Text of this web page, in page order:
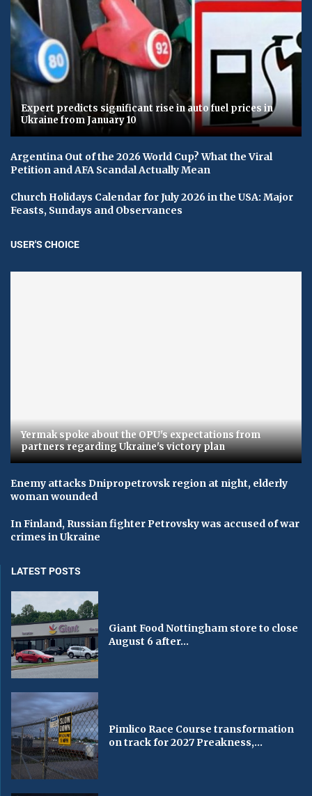
Expert predicts significant rise in auto fuel prices in
Ukraine from January 10
Argentina Out of the 2026 World Cup? What the Viral
Petition and AFA Scandal Actually Mean
Church Holidays Calendar for July 2026 in the USA: Major
Feasts, Sundays and Observances
USER'S CHOICE
Yermak spoke about the OPU's expectations from
partners regarding Ukraine's victory plan
Enemy attacks Dnipropetrovsk region at night, elderly
woman wounded
In Finland, Russian fighter Petrovsky was accused of war
crimes in Ukraine
LATEST POSTS
Giant Food Nottingham store to close
August 6 after...
Pimlico Race Course transformation
on track for 2027 Preakness,...